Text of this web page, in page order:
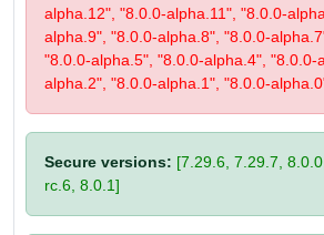
alpha.12", "8.0.0-alpha.11", "8.0.0-
alpha.9", "8.0.0-alpha.8", "8.0.0-
"8.0.0-alpha.5", "8.0.0-alpha.4", "8.0.0-
alpha.2", "8.0.0-alpha.1", "8.0.0-
Secure versions: [7.29.6, 7.29.7,
rc.6, 8.0.1]